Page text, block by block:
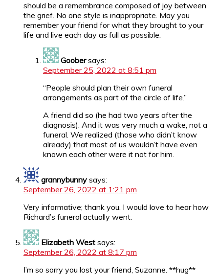
should be a remembrance composed of joy between
the grief. No one style is inappropriate. May you
remember your friend for what they brought to your
life and live each day as full as possible.
Goober says:
September 25, 2022 at 8:51 pm
“People should plan their own funeral
arrangements as part of the circle of life.”
A friend did so (he had two years after the
diagnosis). And it was very much a wake, not a
funeral. We realized (those who didn’t know
already) that most of us wouldn’t have even
known each other were it not for him.
grannybunny says:
September 26, 2022 at 1:21 pm
Very informative; thank you. I would love to hear how
Richard’s funeral actually went.
Elizabeth West says:
September 26, 2022 at 8:17 pm
I’m so sorry you lost your friend, Suzanne. **hug**